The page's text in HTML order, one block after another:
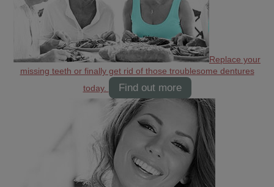
Replace your
missing teeth or finally get rid of those troublesome dentures
today.
Find out more